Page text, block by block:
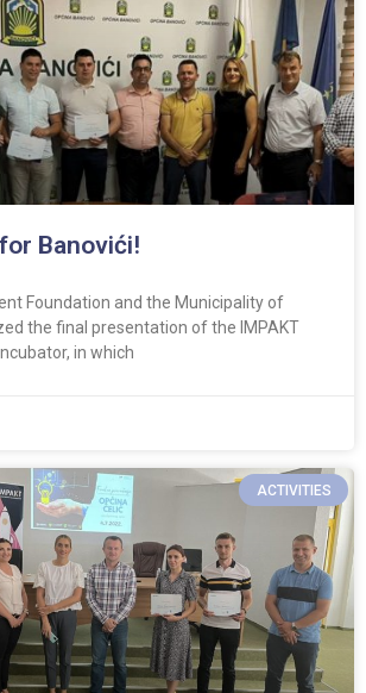
Banovići!
Foundation and the Municipality of
the final presentation of the IMPAKT
in which
ACTIVITIES